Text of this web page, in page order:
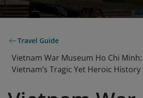
Travel Guide
Vietnam War Museum Ho Chi
Vietnam’s Tragic Yet Heroic History